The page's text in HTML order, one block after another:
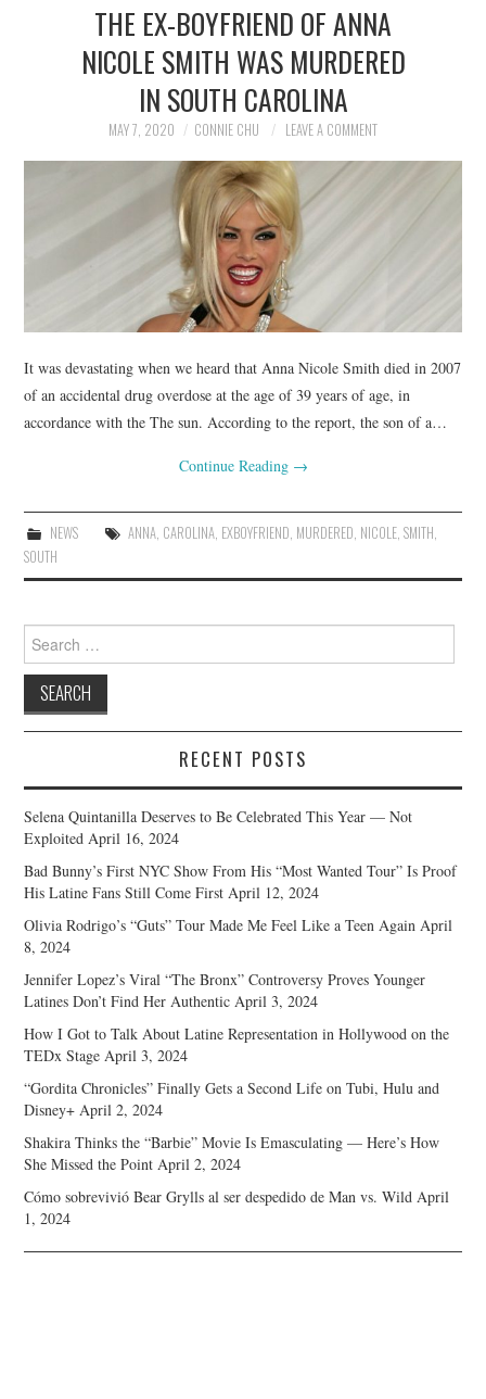
THE EX-BOYFRIEND OF ANNA
NICOLE SMITH WAS MURDERED
IN SOUTH CAROLINA
MAY 7, 2020 CONNIE CHU LEAVE A COMMENT
It was devastating when we heard that Anna Nicole Smith died in 2007
of an accidental drug overdose at the age of 39 years of age, in
accordance with the The sun. According to the report, the son of a…
Continue Reading →
NEWS ANNA, CAROLINA, EXBOYFRIEND, MURDERED, NICOLE, SMITH,
SOUTH
Search
for:
RECENT POSTS
Selena Quintanilla Deserves to Be Celebrated This Year — Not
Exploited April 16, 2024
Bad Bunny’s First NYC Show From His “Most Wanted Tour” Is Proof
His Latine Fans Still Come First April 12, 2024
Olivia Rodrigo’s “Guts” Tour Made Me Feel Like a Teen Again April
8, 2024
Jennifer Lopez’s Viral “The Bronx” Controversy Proves Younger
Latines Don’t Find Her Authentic April 3, 2024
How I Got to Talk About Latine Representation in Hollywood on the
TEDx Stage April 3, 2024
“Gordita Chronicles” Finally Gets a Second Life on Tubi, Hulu and
Disney+ April 2, 2024
Shakira Thinks the “Barbie” Movie Is Emasculating — Here’s How
She Missed the Point April 2, 2024
Cómo sobrevivió Bear Grylls al ser despedido de Man vs. Wild April
1, 2024